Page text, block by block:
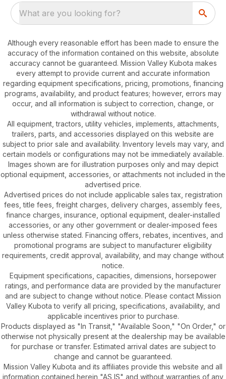
What are you looking for?
Although every reasonable effort has been made to ensure the
accuracy of the information contained on this website, absolute
accuracy cannot be guaranteed. Mission Valley Kubota makes
every attempt to provide current and accurate information
regarding equipment specifications, pricing, promotions, financing
programs, availability, and product features; however, errors may
occur, and all information is subject to correction, change, or
withdrawal without notice.
All equipment, tractors, utility vehicles, implements, attachments,
trailers, parts, and accessories displayed on this website are
subject to prior sale and availability. Inventory levels may vary, and
certain models or configurations may not be immediately available.
Images shown are for illustration purposes only and may depict
optional equipment, accessories, or attachments not included in the
advertised price.
Advertised prices do not include applicable sales tax, registration
fees, title fees, freight charges, delivery charges, assembly fees,
finance charges, insurance, optional equipment, dealer-installed
accessories, or any other government or dealer-imposed fees
unless otherwise stated. Financing offers, rebates, incentives, and
promotional programs are subject to manufacturer eligibility
requirements, credit approval, availability, and may change without
notice.
Equipment specifications, capacities, dimensions, horsepower
ratings, and performance data are provided by the manufacturer
and are subject to change without notice. Please contact Mission
Valley Kubota to verify all pricing, specifications, availability, and
applicable incentives prior to purchase.
Products displayed as "In Transit," "Available Soon," "On Order," or
otherwise not physically present at the dealership may be available
for purchase or transfer. Estimated arrival dates are subject to
change and cannot be guaranteed.
Mission Valley Kubota and its affiliates provide this website and all
information contained herein "AS IS" and without warranties of any